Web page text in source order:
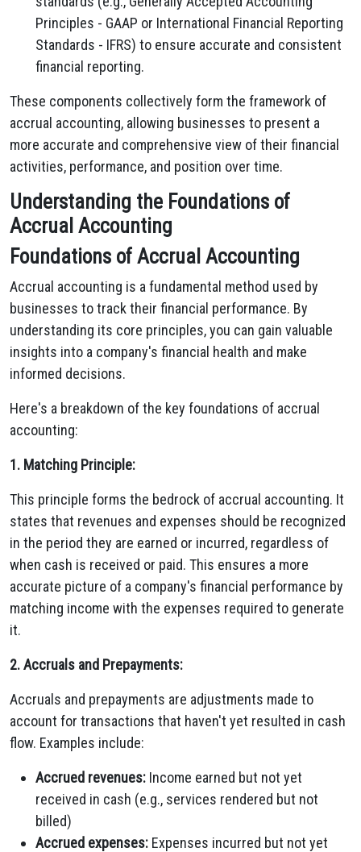
Principles - GAAP or International Financial Reporting
Standards - IFRS) to ensure accurate and consistent
financial reporting.
These components collectively form the framework of
accrual accounting, allowing businesses to present a
more accurate and comprehensive view of their financial
activities, performance, and position over time.
Understanding the Foundations of
Accrual Accounting
Foundations of Accrual Accounting
Accrual accounting is a fundamental method used by
businesses to track their financial performance. By
understanding its core principles, you can gain valuable
insights into a company's financial health and make
informed decisions.
Here's a breakdown of the key foundations of accrual
accounting:
1. Matching Principle:
This principle forms the bedrock of accrual accounting. It
states that revenues and expenses should be recognized
in the period they are earned or incurred, regardless of
when cash is received or paid. This ensures a more
accurate picture of a company's financial performance by
matching income with the expenses required to generate
it.
2. Accruals and Prepayments:
Accruals and prepayments are adjustments made to
account for transactions that haven't yet resulted in cash
flow. Examples include:
Accrued revenues: Income earned but not yet
received in cash (e.g., services rendered but not
billed)
Accrued expenses: Expenses incurred but not yet